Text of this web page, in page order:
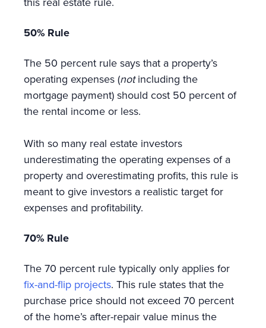
50% Rule
The 50 percent rule says that a property’s
operating expenses (notincluding the
mortgage payment) should cost 50 percent of
the rental income or less.
With so many real estate investors
underestimating the operating expenses of a
property and overestimating profits, this rule is
meant to give investors a realistic target for
expenses and profitability.
70% Rule
The 70 percent rule typically only applies for
fix-and-flip projects. This rule states that the
purchase price should not exceed 70 percent
of the home’s after-repair value minus the